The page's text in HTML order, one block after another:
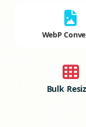
WebP
Bulk